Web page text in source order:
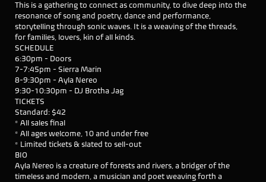
This is a gathering to connect as community, to dive deep into the
resonance of song and poetry, dance and performance,
storytelling through sonic waves. It is a weaving of the threads,
for families, lovers, kin of all kinds.
SCHEDULE
6:30pm - Doors
7-7:45pm - Sierra Marin
8-9:30pm - Ayla Nereo
9:30-10:30pm - DJ Brotha Jag
TICKETS
Standard: $42
* All sales final
* All ages welcome, 10 and under free
* Limited tickets & slated to sell-out
BIO
Ayla Nereo is a creature of forests and rivers, a bridger of the
timeless and modern, a musician and poet weaving forth a